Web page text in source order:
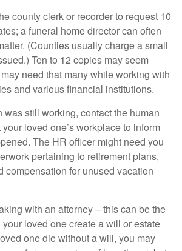
county clerk or recorder to request 10
a funeral home director can often
(Counties usually charge a small
Ten to 12 copies may seem
need that many while working with
and various financial institutions.
was still working, contact the human
loved one’s workplace to inform
The HR officer might need you
pertaining to retirement plans,
compensation for unused vacation
with an attorney – this can be the
loved one create a will or estate
one die without a will, you may